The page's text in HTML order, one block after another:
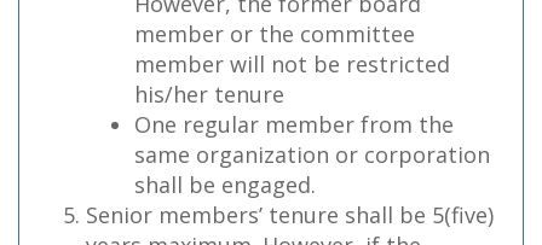
member or the committee
member will not be restricted
his/her tenure
One regular member from the
same organization or corporation
shall be engaged.
Senior members’ tenure shall be 5(five)